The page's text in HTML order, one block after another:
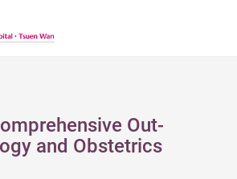
Out-
and Obstetrics